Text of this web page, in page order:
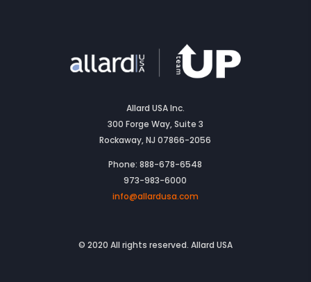
Allard USA Inc.
300 Forge Way, Suite 3
Rockaway, NJ 07866-2056
Phone: 888-678-6548
973-983-6000
info@allardusa.com
© 2020 All rights reserved. Allard USA